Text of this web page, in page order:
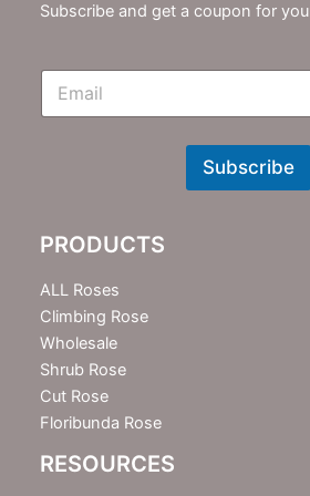
Subscribe and get a coupon for
E
N
t
e
r
Subscribe
PRODUCTS
ALL Roses
Climbing Rose
Wholesale
Shrub Rose
Cut Rose
Floribunda Rose
RESOURCES